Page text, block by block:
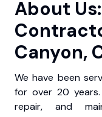
About
Canyon,
We have been
for over 20
repair, and